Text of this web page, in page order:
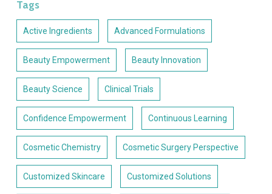
Tags
Active Ingredients Advanced Formulations
Beauty Empowerment Beauty Innovation
Beauty Science Clinical Trials
Confidence Empowerment Continuous Learning
Cosmetic Chemistry Cosmetic Surgery Perspective
Customized Skincare Customized Solutions